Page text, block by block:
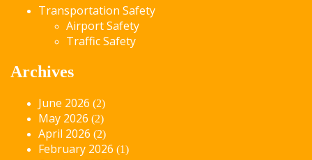
Transportation Safety
Airport Safety
Traffic Safety
Archives
June 2026 (2)
May 2026 (2)
April 2026 (2)
February 2026 (1)